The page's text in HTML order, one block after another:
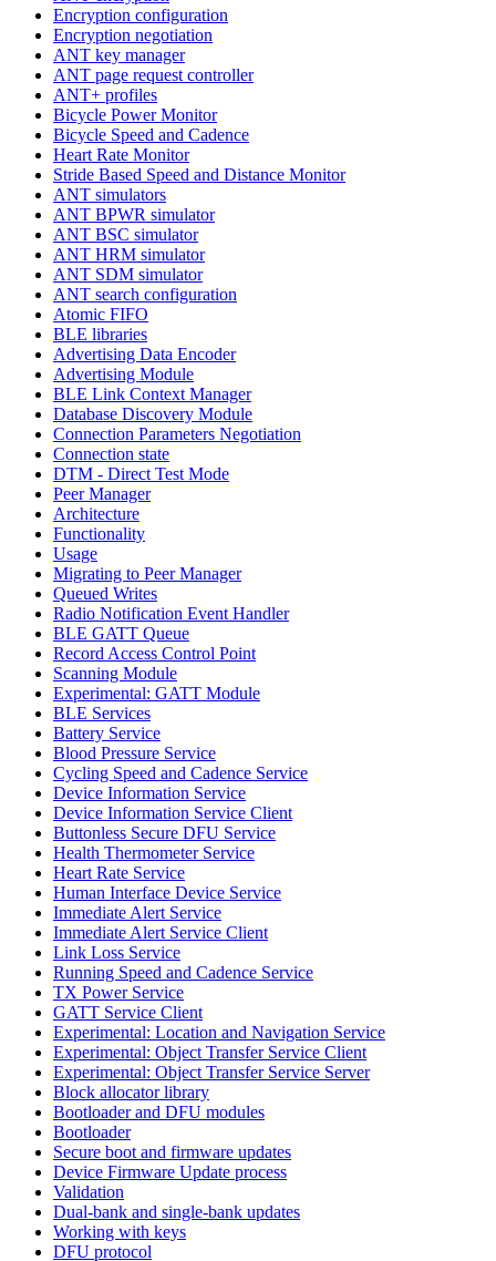
Encryption configuration
Encryption negotiation
ANT key manager
ANT page request controller
ANT+ profiles
Bicycle Power Monitor
Bicycle Speed and Cadence
Heart Rate Monitor
Stride Based Speed and Distance Monitor
ANT simulators
ANT BPWR simulator
ANT BSC simulator
ANT HRM simulator
ANT SDM simulator
ANT search configuration
Atomic FIFO
BLE libraries
Advertising Data Encoder
Advertising Module
BLE Link Context Manager
Database Discovery Module
Connection Parameters Negotiation
Connection state
DTM - Direct Test Mode
Peer Manager
Architecture
Functionality
Usage
Migrating to Peer Manager
Queued Writes
Radio Notification Event Handler
BLE GATT Queue
Record Access Control Point
Scanning Module
Experimental: GATT Module
BLE Services
Battery Service
Blood Pressure Service
Cycling Speed and Cadence Service
Device Information Service
Device Information Service Client
Buttonless Secure DFU Service
Health Thermometer Service
Heart Rate Service
Human Interface Device Service
Immediate Alert Service
Immediate Alert Service Client
Link Loss Service
Running Speed and Cadence Service
TX Power Service
GATT Service Client
Experimental: Location and Navigation Service
Experimental: Object Transfer Service Client
Experimental: Object Transfer Service Server
Block allocator library
Bootloader and DFU modules
Bootloader
Secure boot and firmware updates
Device Firmware Update process
Validation
Dual-bank and single-bank updates
Working with keys
DFU protocol